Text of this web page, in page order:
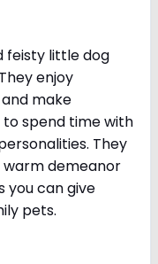
feisty little dog
enjoy
make
spend time with
They
demeanor
you can give
pets.